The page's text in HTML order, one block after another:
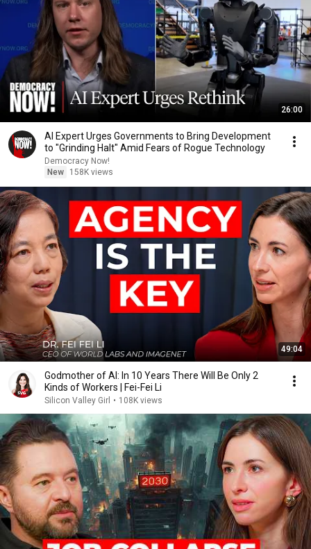
26:00
AI Expert Urges Governments to Bring Development
to "Grinding Halt" Amid Fears of Rogue Technology
Democracy Now!
New
158K views
49:04
Godmother of AI: In 10 Years There Will Be Only 2
Kinds of Workers | Fei-Fei Li
Silicon Valley Girl • 108K views